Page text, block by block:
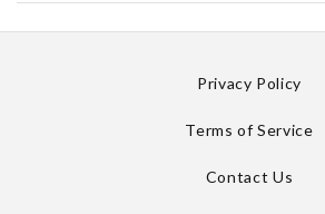
Privacy Policy
Terms of Service
Contact Us